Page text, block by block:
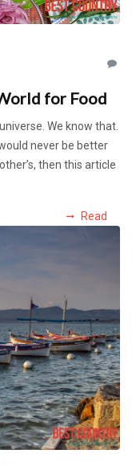
for Food
We know that.
never be better
then this article
Read